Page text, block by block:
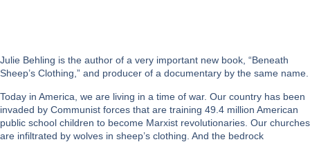
Julie Behling is the author of a very important new book, “Beneath
Sheep’s Clothing,” and producer of a documentary by the same name.
Today in America, we are living in a time of war. Our country has been
invaded by Communist forces that are training 49.4 million American
public school children to become Marxist revolutionaries. Our churches
are infiltrated by wolves in sheep’s clothing. And the bedrock